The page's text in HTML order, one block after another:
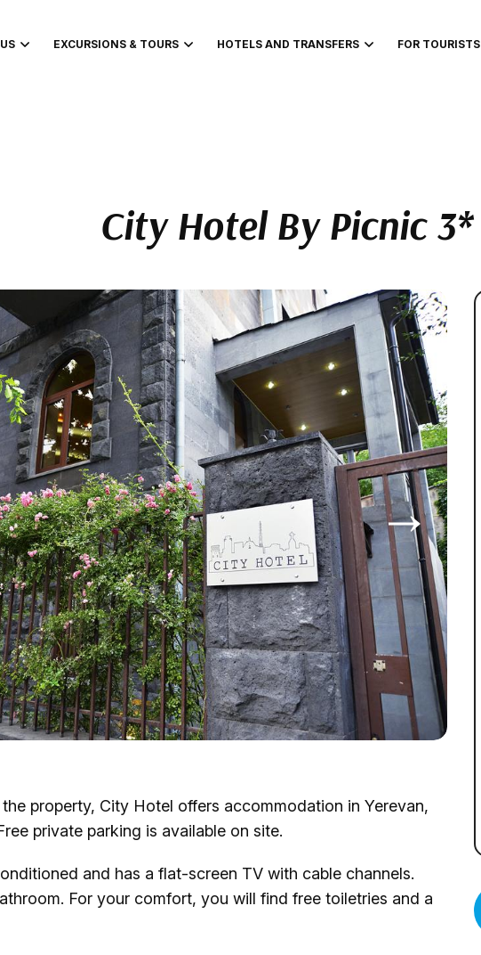
EXCURSIONS & TOURS HOTELS AND TRANSFERS FOR TOURISTS
City Hotel By Picnic 3*
property, City Hotel offers accommodation in Yerevan,
private parking is available on site.
and has a flat-screen TV with cable channels.
For your comfort, you will find free toiletries and a